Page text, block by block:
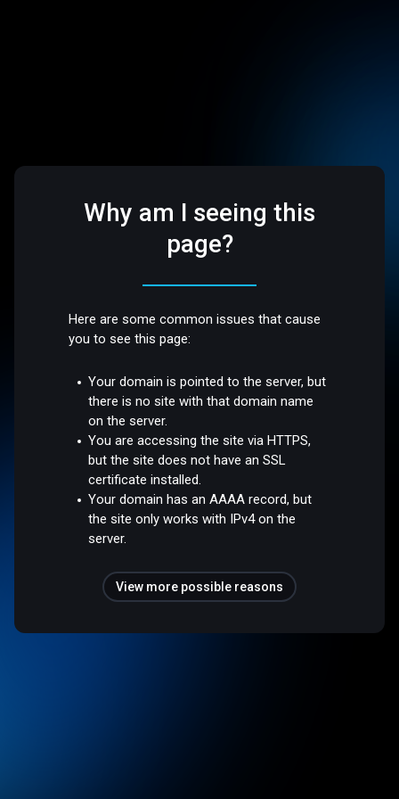
Why am I seeing this
page?
Here are some common issues that cause
you to see this page:
Your domain is pointed to the server, but
there is no site with that domain name
on the server.
You are accessing the site via HTTPS,
but the site does not have an SSL
certificate installed.
Your domain has an AAAA record, but
the site only works with IPv4 on the
server.
View more possible reasons